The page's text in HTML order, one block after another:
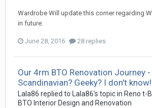
Wardrobe Will update this corner regarding
in future.
June 28, 2016 28 replies
Our 4rm BTO Renovation Journey
Scandinavian? Geeky? I don't
Lala86 replied to Lala86's topic in Reno t-
BTO Interior Design and Renovation